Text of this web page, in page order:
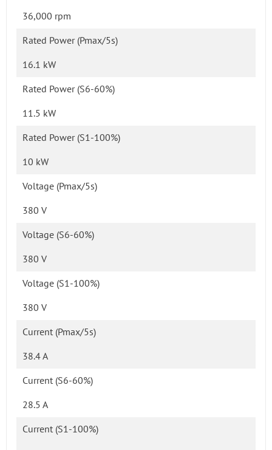
36,000 rpm
Rated Power (Pmax/5s)
16.1 kW
Rated Power (S6-60%)
11.5 kW
Rated Power (S1-100%)
10 kW
Voltage (Pmax/5s)
380 V
Voltage (S6-60%)
380 V
Voltage (S1-100%)
380 V
Current (Pmax/5s)
38.4 A
Current (S6-60%)
28.5 A
Current (S1-100%)